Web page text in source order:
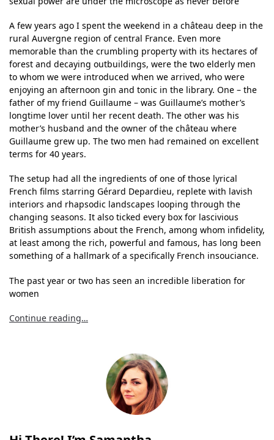
A few years ago I spent the weekend in a château deep in the
rural Auvergne region of central France. Even more
memorable than the crumbling property with its hectares of
forest and decaying outbuildings, were the two elderly men
to whom we were introduced when we arrived, who were
enjoying an afternoon gin and tonic in the library. One – the
father of my friend Guillaume – was Guillaume’s mother’s
longtime lover until her recent death. The other was his
mother’s husband and the owner of the château where
Guillaume grew up. The two men had remained on excellent
terms for 40 years.
The setup had all the ingredients of one of those lyrical
French films starring Gérard Depardieu, replete with lavish
interiors and rhapsodic landscapes looping through the
changing seasons. It also ticked every box for lascivious
British assumptions about the French, among whom infidelity,
at least among the rich, powerful and famous, has long been
something of a hallmark of a specifically French insouciance.
The past year or two has seen an incredible liberation for
women
Continue reading…